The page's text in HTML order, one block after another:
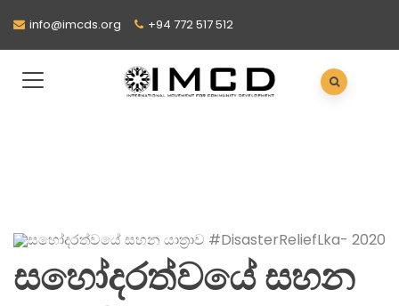
info@imcds.org +94 772 517 512
සහෝදරත්වයේ සහන